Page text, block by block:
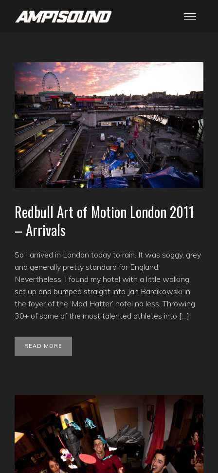
Redbull Art of Motion London 2011
– Arrivals
So I arrived in London today to rain. It was soggy, grey
and generally pretty standard for England.
Nevertheless, I found my hotel with a little walking,
set up and bumped straight into Jan Barcikowski in
the foyer of the ‘Mad Hatter’ hotel no less. Throwing
30+ of some of the most talented athletes into […]
READ MORE